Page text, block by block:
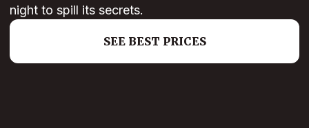
night to spill its secrets.
SEE BEST PRICES